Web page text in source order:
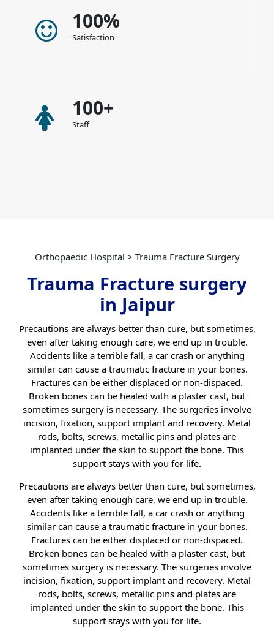
100%
Satisfaction
100+
Staff
Orthopaedic Hospital > Trauma Fracture Surgery
Trauma Fracture surgery
in Jaipur
Precautions are always better than cure, but sometimes,
even after taking enough care, we end up in trouble.
Accidents like a terrible fall, a car crash or anything
similar can cause a traumatic fracture in your bones.
Fractures can be either displaced or non-dispaced.
Broken bones can be healed with a plaster cast, but
sometimes surgery is necessary. The surgeries involve
incision, fixation, support implant and recovery. Metal
rods, bolts, screws, metallic pins and plates are
implanted under the skin to support the bone. This
support stays with you for life.
Precautions are always better than cure, but sometimes,
even after taking enough care, we end up in trouble.
Accidents like a terrible fall, a car crash or anything
similar can cause a traumatic fracture in your bones.
Fractures can be either displaced or non-dispaced.
Broken bones can be healed with a plaster cast, but
sometimes surgery is necessary. The surgeries involve
incision, fixation, support implant and recovery. Metal
rods, bolts, screws, metallic pins and plates are
implanted under the skin to support the bone. This
support stays with you for life.